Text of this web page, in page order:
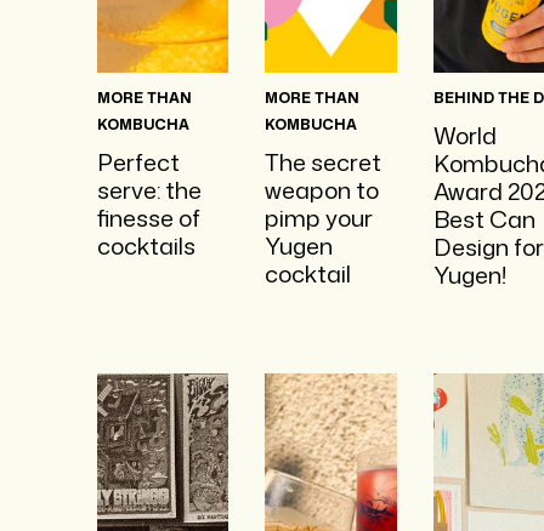
MORE THAN
KOMBUCHA
Perfect
serve: the
finesse of
cocktails
MORE THAN
KOMBUCHA
The secret
weapon to
pimp your
Yugen
cocktail
BEHIND THE
World
Award
Best Can
Design for
Yugen!